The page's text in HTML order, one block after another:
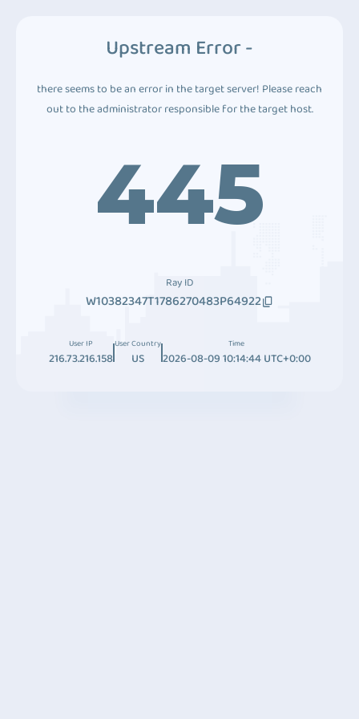
Upstream Error -
there seems to be an error in the target server! Please reach
out to the administrator responsible for the target host.
445
Ray ID
W10382347T1786270483P64922
User IP
216.73.216.158
User Country
US
Time
2026-08-09 10:14:44 UTC+0:00